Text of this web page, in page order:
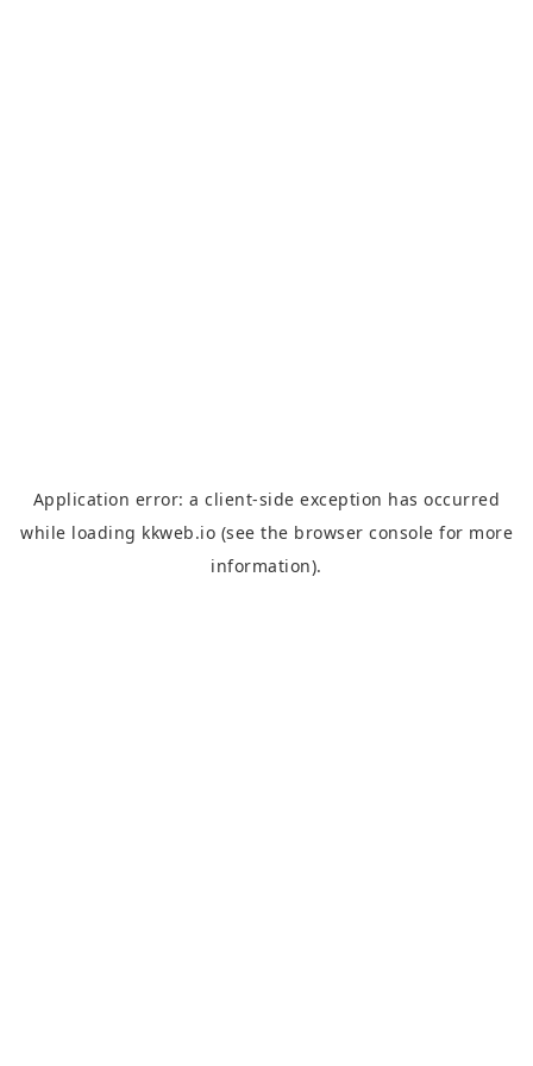
Application error: aclient-side exception has occurred
while loading kkweb.io (see the browser console for more
information).